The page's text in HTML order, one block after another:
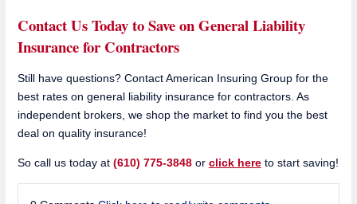
Contact Us Today to Save on General Liability
Insurance for Contractors
Still have questions? Contact American Insuring Group for the
best rates on general liability insurance for contractors. As
independent brokers, we shop the market to find you the best
deal on quality insurance!
So call us today at (610) 775-3848or click hereto start saving!